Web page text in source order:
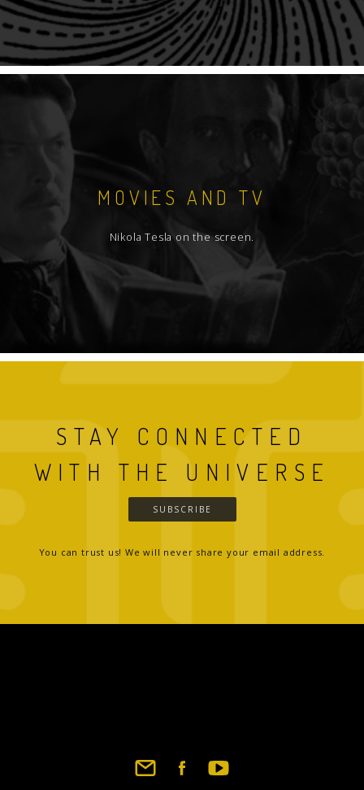
MOVIES AND TV
Nikola Tesla on the screen.
STAY CONNECTED
WITH THE UNIVERSE
SUBSCRIBE
You can trust us! We will never share your email address.